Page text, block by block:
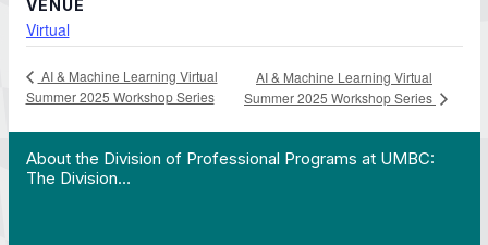
VENUE
Virtual
AI & Machine Learning Virtual
Summer 2025 Workshop Series
AI & Machine Learning Virtual
Summer 2025 Workshop Series
About the Division of Professional Programs at UMBC:
The Division…